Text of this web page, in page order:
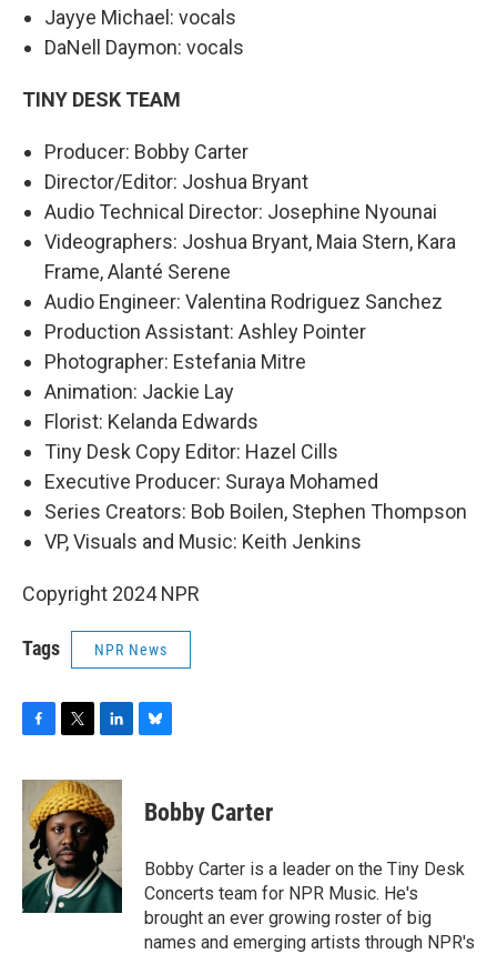
Jayye Michael: vocals
DaNell Daymon: vocals
TINY DESK TEAM
Producer: Bobby Carter
Director/Editor: Joshua Bryant
Audio Technical Director: Josephine Nyounai
Videographers: Joshua Bryant, Maia Stern, Kara
Frame, Alanté Serene
Audio Engineer: Valentina Rodriguez Sanchez
Production Assistant: Ashley Pointer
Photographer: Estefania Mitre
Animation: Jackie Lay
Florist: Kelanda Edwards
Tiny Desk Copy Editor: Hazel Cills
Executive Producer: Suraya Mohamed
Series Creators: Bob Boilen, Stephen Thompson
VP, Visuals and Music: Keith Jenkins
Copyright 2024 NPR
Tags NPR News
F
c
b
o
k
T
i
t
t
e
r
L
n
k
e
d
I
n
B
e
s
y
Bobby Carter
Bobby Carter is a leader on the Tiny Desk
Concerts team for NPR Music. He's
brought an ever growing roster of big
names and emerging artists through NPR's